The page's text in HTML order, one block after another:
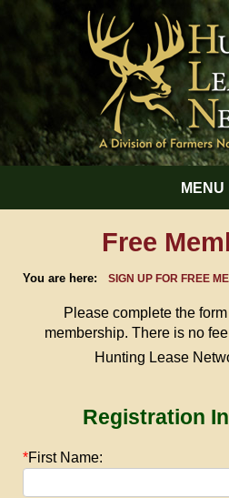
MENU
Free
You are here: SIGN UP FOR FREE
Please complete the
membership. There is no
Hunting Lease
Registration
*First Name: